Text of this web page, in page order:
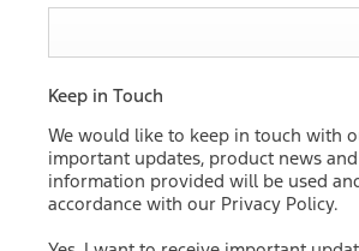
Keep in Touch
We would like to keep in touch with
important updates, product news
information provided will be used
accordance with our Privacy Policy.